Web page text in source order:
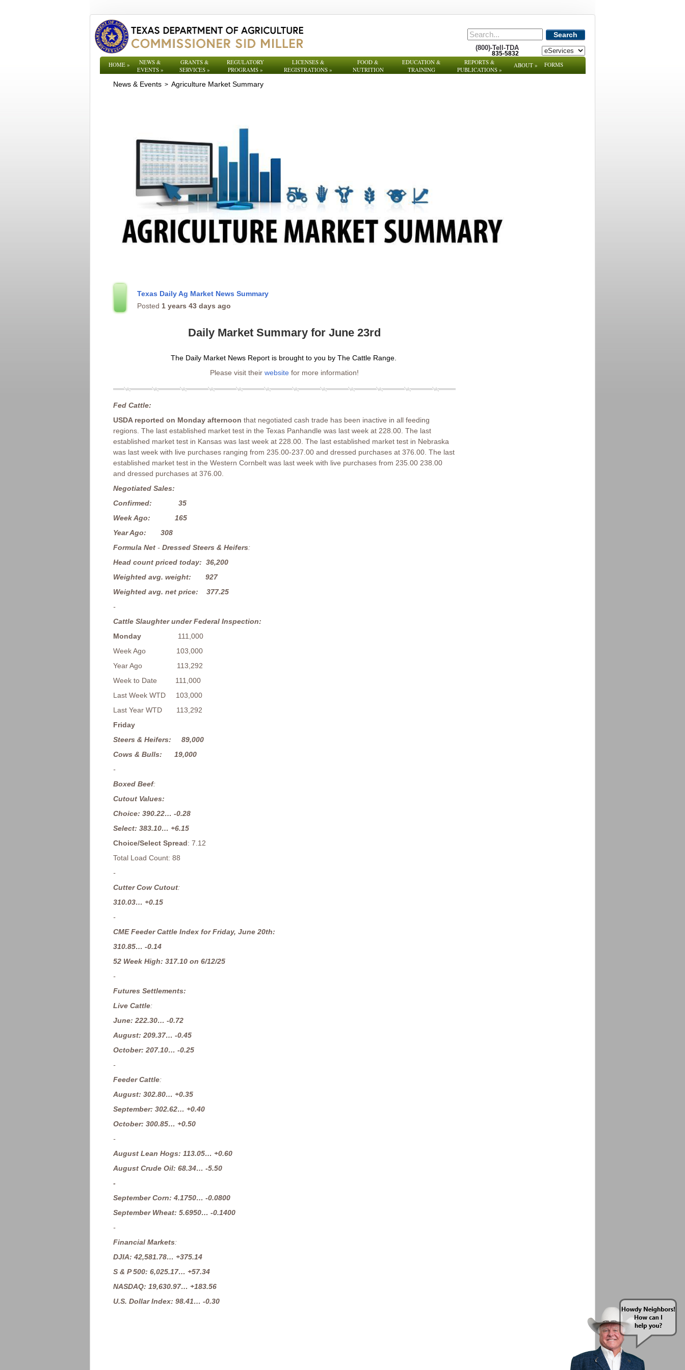
Search
(800)-Tell-TDA
835-5832
HOME»
NEWS &
EVENTS»
GRANTS &
SERVICES »
REGULATORY
PROGRAMS»
LICENSES &
REGISTRATIONS »
FOOD &
NUTRITION
EDUCATION &
TRAINING
REPORTS &
PUBLICATIONS »
ABOUT» FORMS
News & Events > Agriculture Market Summary
Texas Daily Ag Market News Summary
Posted 1 years 43 days ago
Daily Market Summary for June 23rd
The Daily Market News Report is brought to you by The Cattle Range.
Please visit their website for more information!
Fed Cattle:
USDA reported on Monday afternoon that negotiated cash trade has been inactive in all feeding
regions. The last established market test in the Texas Panhandle was last week at 228.00. The last
established market test in Kansas was last week at 228.00. The last established market test in Nebraska
was last week with live purchases ranging from 235.00-237.00 and dressed purchases at 376.00. The last
established market test in the Western Cornbelt was last week with live purchases from 235.00 238.00
and dressed purchases at 376.00.
Negotiated Sales:
Confirmed: 35
Week Ago: 165
Year Ago: 308
Formula Net - Dressed Steers & Heifers:
Head count priced today: 36,200
Weighted avg. weight: 927
Weighted avg. net price: 377.25
-
Cattle Slaughter under Federal Inspection:
Monday 111,000
Week Ago 103,000
Year Ago 113,292
Week to Date 111,000
Last Week WTD 103,000
Last Year WTD 113,292
Friday
Steers & Heifers: 89,000
Cows & Bulls: 19,000
-
Boxed Beef:
Cutout Values:
Choice: 390.22… -0.28
Select: 383.10… +6.15
Choice/Select Spread: 7.12
Total Load Count: 88
-
Cutter Cow Cutout:
310.03… +0.15
-
CME Feeder Cattle Index for Friday, June 20th:
310.85… -0.14
52 Week High: 317.10 on 6/12/25
-
Futures Settlements:
Live Cattle:
June: 222.30… -0.72
August: 209.37… -0.45
October: 207.10… -0.25
-
Feeder Cattle:
August: 302.80… +0.35
September: 302.62… +0.40
October: 300.85… +0.50
-
August Lean Hogs: 113.05… +0.60
August Crude Oil: 68.34… -5.50
-
September Corn: 4.1750… -0.0800
September Wheat: 5.6950… -0.1400
-
Financial Markets:
DJIA: 42,581.78… +375.14
S & P 500: 6,025.17… +57.34
NASDAQ: 19,630.97… +183.56
U.S. Dollar Index: 98.41… -0.30